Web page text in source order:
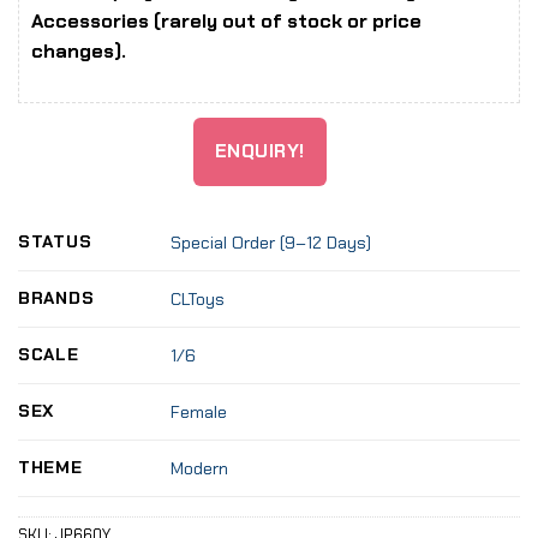
Accessories (rarely out of stock or price
changes).
ENQUIRY!
STATUS Special Order (9–12 Days)
BRANDS CLToys
SCALE 1/6
SEX Female
THEME Modern